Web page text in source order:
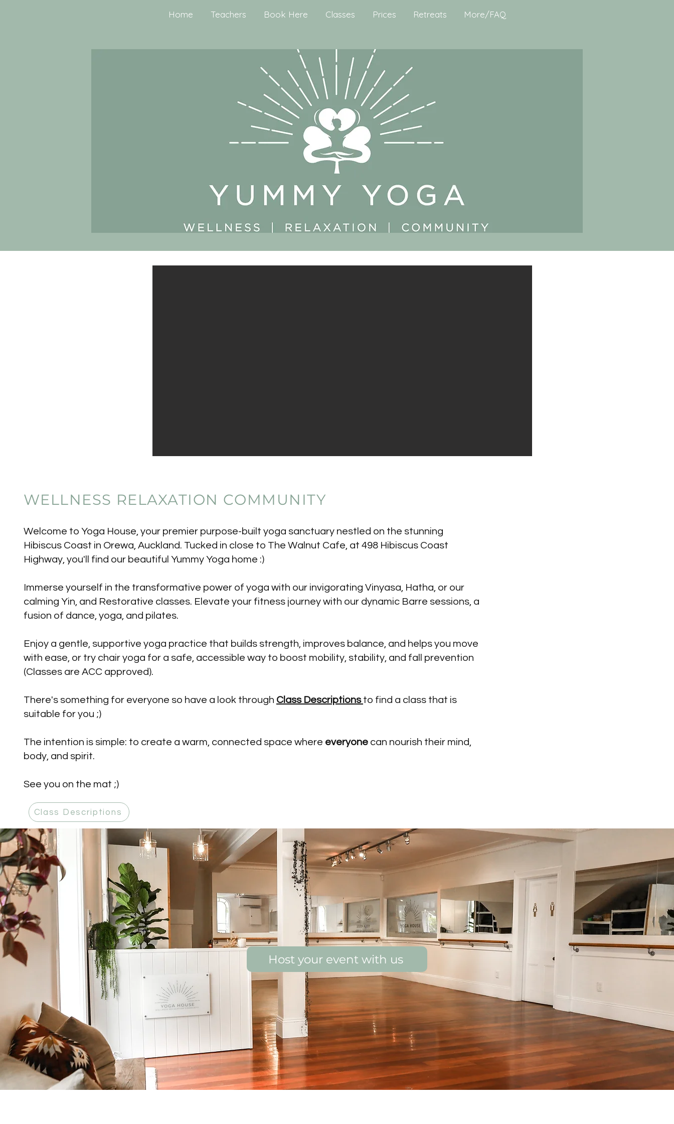
Home Teachers Book Here Classes Prices Retreats More/FAQ
WELLNESS RELAXATION COMMUNITY
Welcome to Yoga House, your premier purpose-built yoga sanctuary nestled on the stunning
Hibiscus Coast in Orewa, Auckland. Tucked in close to The Walnut Cafe, at 498 Hibiscus Coast
Highway, you'll find our beautiful Yummy Yoga home :)
Immerse yourself in the transformative power of yoga with our invigorating Vinyasa, Hatha, or our
calming Yin, and Restorative classes. Elevate your fitness journey with our dynamic Barre sessions, a
fusion of dance, yoga, and pilates.
Enjoy a gentle, supportive yoga practice that builds strength, improves balance, and helps you move
with ease, or try chair yoga for a safe, accessible way to boost mobility, stability, and fall prevention
(Classes are ACC approved).
There's something for everyone so have a look through Class Descriptions to find a class that is
suitable for you ;)
The intention is simple: to create a warm, connected space where everyone can nourish their mind,
body, and spirit.
See you on the mat ;)
Class Descriptions
Host your event with us